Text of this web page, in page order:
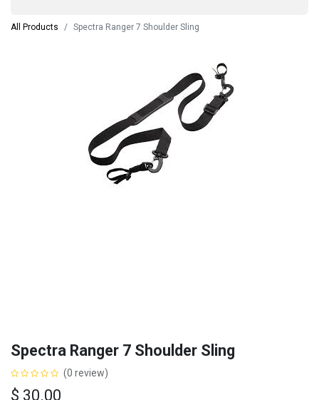
All Products Spectra Ranger 7 Shoulder Sling
Spectra Ranger 7 Shoulder Sling
(0 review)
$ 30.00